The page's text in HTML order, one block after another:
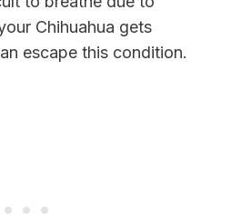
Chihuahua gets
escape this condition.